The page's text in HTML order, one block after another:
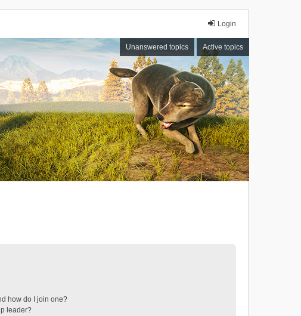
Login
Unanswered topics Active topics
how do I join one?
leader?